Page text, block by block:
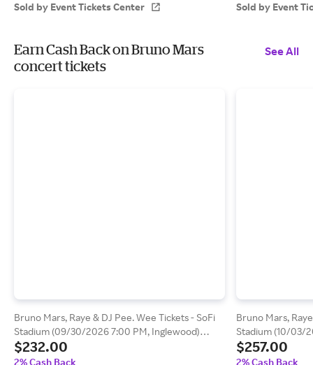
Sold by Event Tickets Center
Sold by Event
Earn Cash Back on Bruno Mars
concert tickets
See All
Bruno Mars, Raye & DJ Pee. Wee Tickets - SoFi
Stadium (09/30/2026 7:00 PM, Inglewood)
Event Tickets Center
$232.00
2% Cash Back
Bruno Mars,
Stadium (10/03/
Tickets Center
$257.00
2% Cash Back